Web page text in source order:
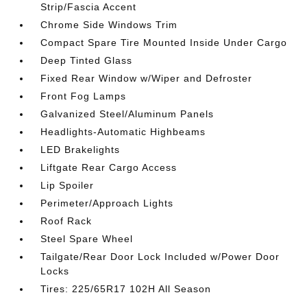
Strip/Fascia Accent
Chrome Side Windows Trim
Compact Spare Tire Mounted Inside Under Cargo
Deep Tinted Glass
Fixed Rear Window w/Wiper and Defroster
Front Fog Lamps
Galvanized Steel/Aluminum Panels
Headlights-Automatic Highbeams
LED Brakelights
Liftgate Rear Cargo Access
Lip Spoiler
Perimeter/Approach Lights
Roof Rack
Steel Spare Wheel
Tailgate/Rear Door Lock Included w/Power Door
Locks
Tires: 225/65R17 102H All Season